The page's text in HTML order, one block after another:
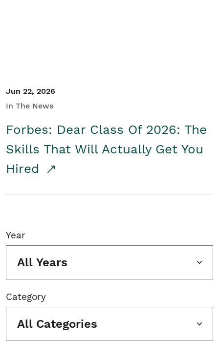
Jun 22, 2026
In The News
Forbes: Dear Class Of 2026: The
Skills That Will Actually Get You
Hired
Year
All Years
Category
All Categories